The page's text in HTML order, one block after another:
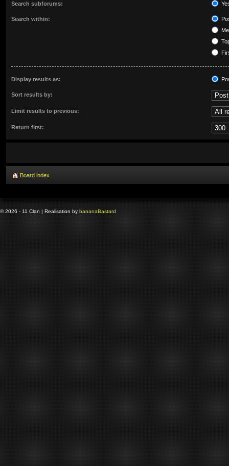
Search subforums:
Search within:
Display results as:
Sort results by:
Limit results to previous:
Return first:
Board index
© 2026 - 11 Clan | Realisation by bananaBastard